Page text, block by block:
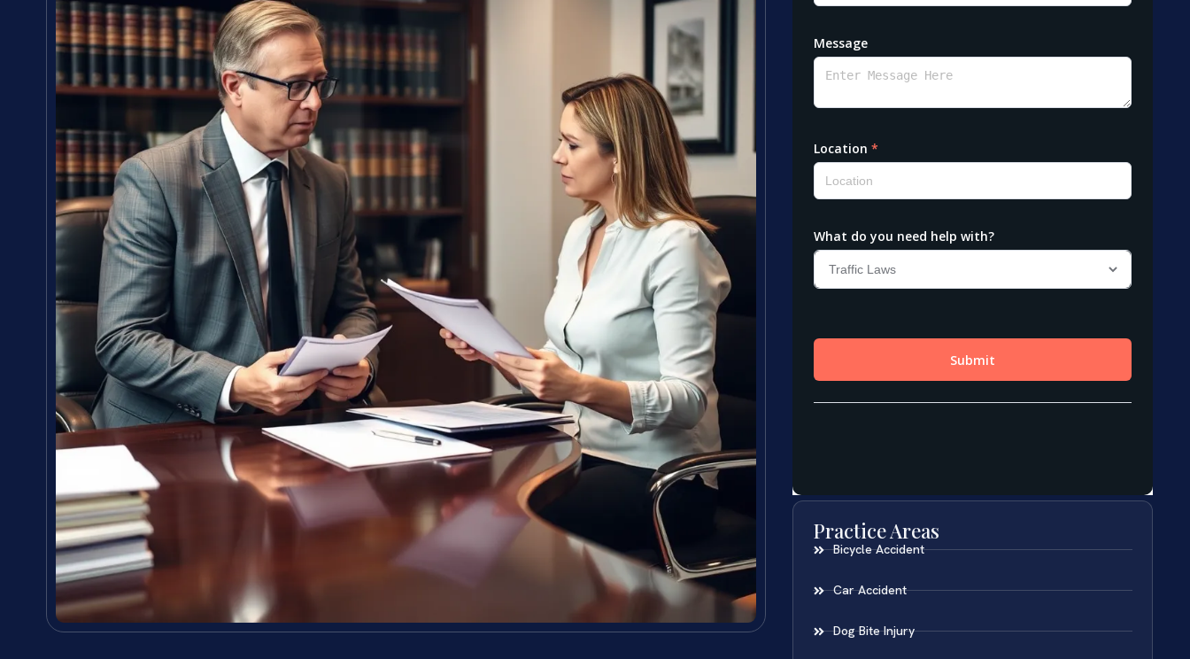
Practice Areas
Bicycle Accident
Car Accident
Dog Bite Injury